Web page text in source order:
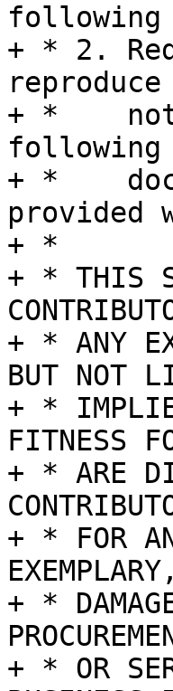
following
+ * 2.
+ *
+ *
+ *
+ * THIS
+ * ANY
BUT NOT
+ *
FITNESS
+ * ARE
+ * FOR
+ *
+ * OR